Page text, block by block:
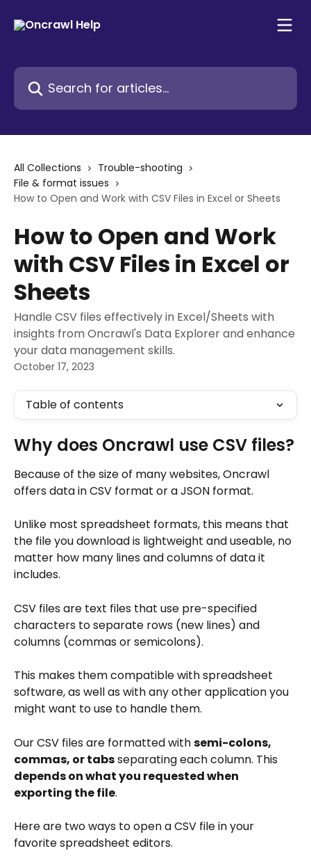
Search for articles...
All Collections
Trouble-shooting
File & format issues
How to Open and Work with CSV Files in Excel or Sheets
How to Open and Work
with CSV Files in Excel or
Sheets
Handle CSV files effectively in Excel/Sheets with
insights from Oncrawl's Data Explorer and enhance
your data management skills.
October 17, 2023
Table of contents
Why does Oncrawl use CSV files?
Because of the size of many websites, Oncrawl
offers data in CSV format or a JSON format.
Unlike most spreadsheet formats, this means that
the file you download is lightweight and useable, no
matter how many lines and columns of data it
includes.
CSV files are text files that use pre-specified
characters to separate rows (new lines) and
columns (commas or semicolons).
This makes them compatible with spreadsheet
software, as well as with any other application you
might want to use to handle them.
Our CSV files are formatted with semi-colons,
commas, or tabs separating each column. This
depends on what you requested when
exporting the file.
Here are two ways to open a CSV file in your
favorite spreadsheet editors.